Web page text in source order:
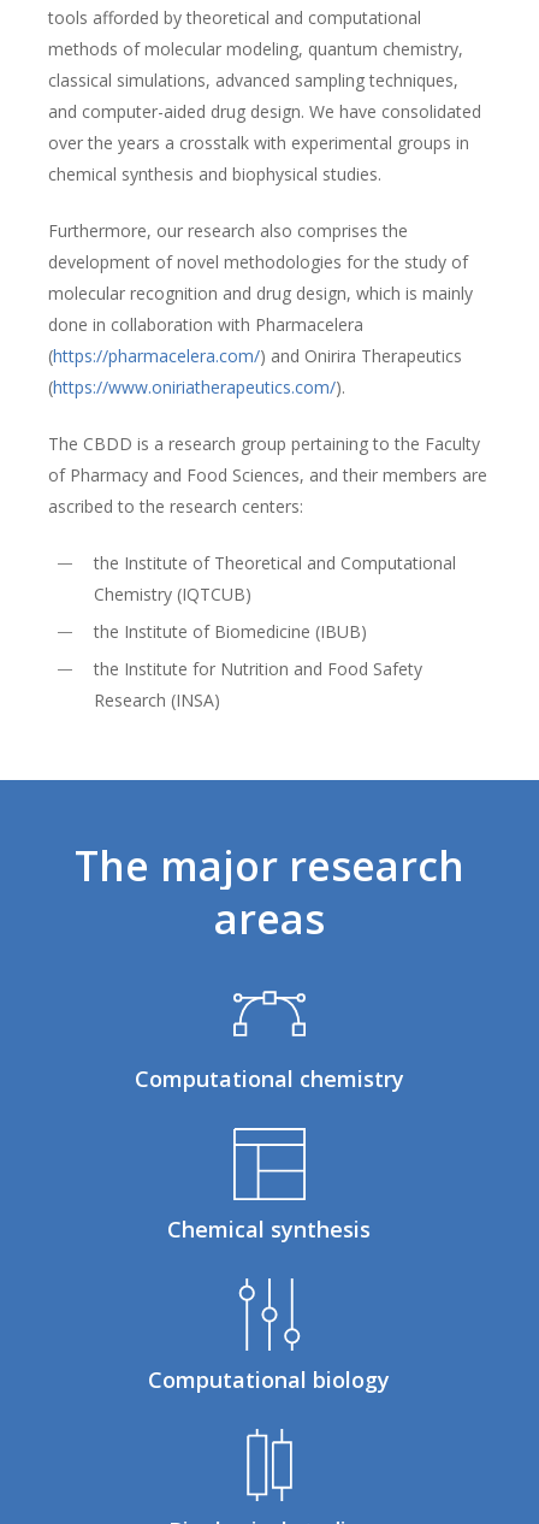
tools afforded by theoretical and computational
methods of molecular modeling, quantum chemistry,
classical simulations, advanced sampling techniques,
and computer-aided drug design. We have consolidated
over the years a crosstalk with experimental groups in
chemical synthesis and biophysical studies.
Furthermore, our research also comprises the
development of novel methodologies for the study of
molecular recognition and drug design, which is mainly
done in collaboration with Pharmacelera
(https://pharmacelera.com/) and Onirira Therapeutics
(https://www.oniriatherapeutics.com/).
The CBDD is a research group pertaining to the Faculty
of Pharmacy and Food Sciences, and their members are
ascribed to the research centers:
the Institute of Theoretical and Computational
Chemistry (IQTCUB)
the Institute of Biomedicine (IBUB)
the Institute for Nutrition and Food Safety
Research (INSA)
The major research
areas
Computational chemistry
Chemical synthesis
Computational biology